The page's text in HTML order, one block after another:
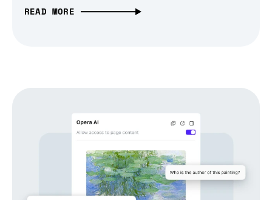
READ MORE